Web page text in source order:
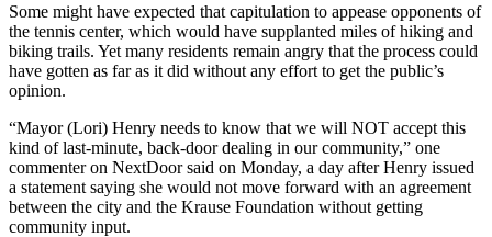
Some might have expected that capitulation to appease opponents of
the tennis center, which would have supplanted miles of hiking and
biking trails. Yet many residents remain angry that the process could
have gotten as far as it did without any effort to get the public’s
opinion.
“Mayor (Lori) Henry needs to know that we will NOT accept this
kind of last-minute, back-door dealing in our community,” one
commenter on NextDoor said on Monday, a day after Henry issued
a statement saying she would not move forward with an agreement
between the city and the Krause Foundation without getting
community input.